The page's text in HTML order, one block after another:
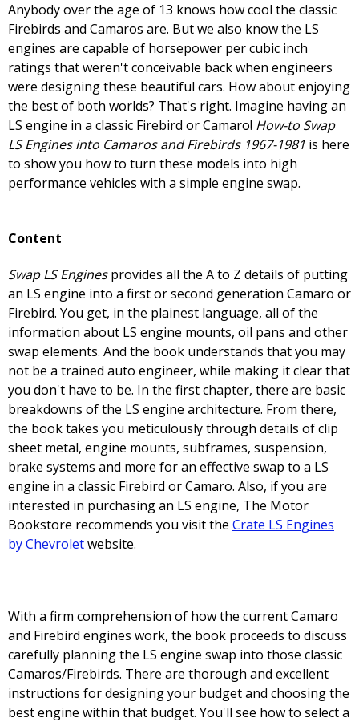
Anybody over the age of 13 knows how cool the classic
Firebirds and Camaros are. But we also know the LS
engines are capable of horsepower per cubic inch
ratings that weren't conceivable back when engineers
were designing these beautiful cars. How about enjoying
the best of both worlds? That's right. Imagine having an
LS engine in a classic Firebird or Camaro! How-to Swap
LS Engines into Camaros and Firebirds 1967-1981 is here
to show you how to turn these models into high
performance vehicles with a simple engine swap.
Content
Swap LS Enginesprovides all the A to Z details of putting
an LS engine into a first or second generation Camaro or
Firebird. You get, in the plainest language, all of the
information about LS engine mounts, oil pans and other
swap elements. And the book understands that you may
not be a trained auto engineer, while making it clear that
you don't have to be. In the first chapter, there are basic
breakdowns of the LS engine architecture. From there,
the book takes you meticulously through details of clip
sheet metal, engine mounts, subframes, suspension,
brake systems and more for an effective swap to a LS
engine in a classic Firebird or Camaro. Also, if you are
interested in purchasing an LS engine, The Motor
Bookstore recommends you visit the Crate LS Engines
by Chevroletwebsite.
With a firm comprehension of how the current Camaro
and Firebird engines work, the book proceeds to discuss
carefully planning the LS engine swap into those classic
Camaros/Firebirds. There are thorough and excellent
instructions for designing your budget and choosing the
best engine within that budget. You'll see how to select a